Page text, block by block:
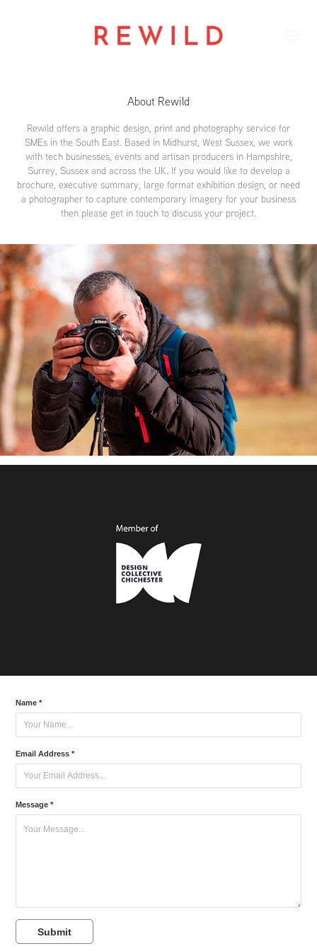
About Rewild
Rewild offers a graphic design, print and photography service for
SMEs in the South East. Based in Midhurst, West Sussex, we work
with tech businesses, events and artisan producers in Hampshire,
Surrey, Sussex and across the UK. If you would like to develop a
brochure, executive summary, large format exhibition design, or need
a photographer to capture contemporary imagery for your business
then please get in touch to discuss your project.
Name *
Email Address *
Message *
Submit